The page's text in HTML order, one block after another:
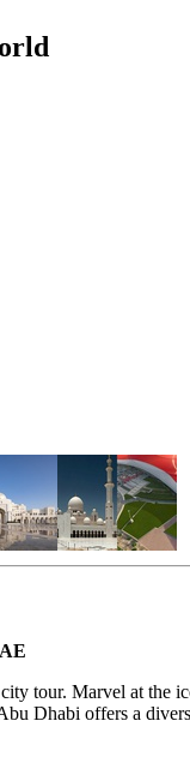
tour. Marvel at the
Dhabi offers a